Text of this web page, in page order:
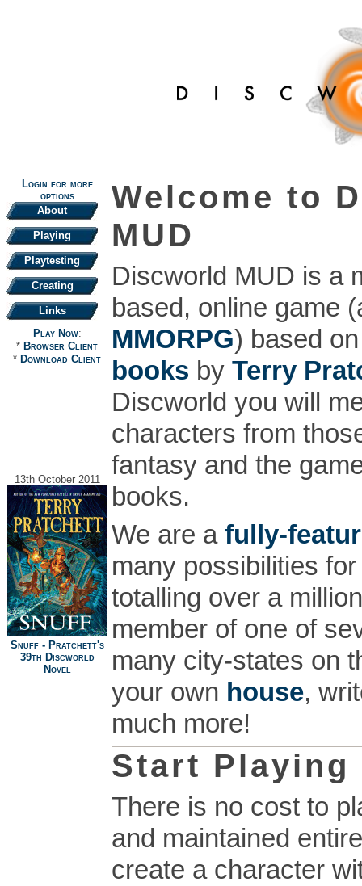
Login for more
options
About
Playing
Playtesting
Creating
Links
Play Now:
* Browser Client
* Download Client
13th October 2011
Snuff - Pratchett's
39th Discworld
Novel
Welcome to
MUD
Discworld MUD is a
based, online game
MMORPG) based
books by Terry
Discworld you will
characters from
fantasy and the
books.
We are a fully-
many possibilities
totalling over a
member of one of
many city-states on
your own house,
much more!
Start Playing
There is no cost to
and maintained
create a character